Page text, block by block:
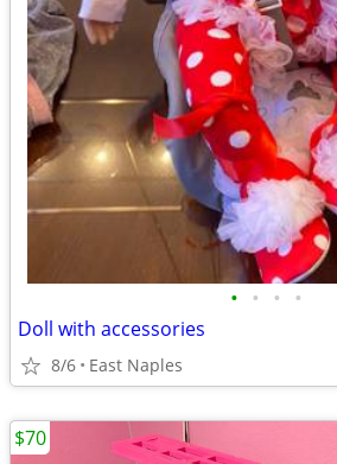
• • • •
Doll with accessories
8/6 East Naples
$70